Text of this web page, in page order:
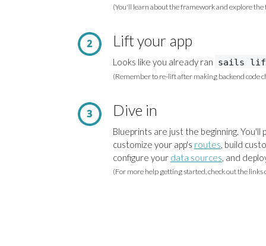
(You'll learn about the framework and explore
Lift your app
Looks like you already ran sails
(Remember to re-lift after making backend code
Dive in
Blueprints are just the beginning.
customize your app's routes, build
configure your data sources, and
(For more help getting started, check out the links